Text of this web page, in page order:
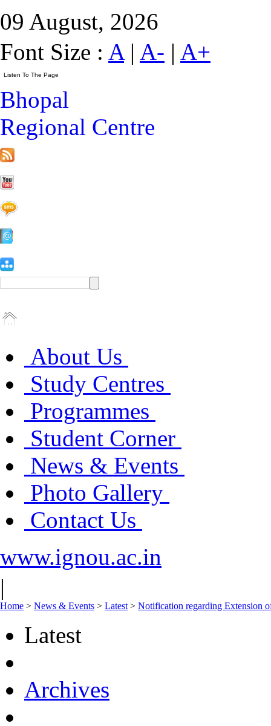
09 August, 2026
Font Size : A| A- | A+
Bhopal
Regional Centre
About Us
Study Centres
Programmes
Student Corner
News & Events
Photo Gallery
Contact Us
www.ignou.ac.in
|
Home > News & Events > Latest > Notification regarding Extension
Latest
Archives